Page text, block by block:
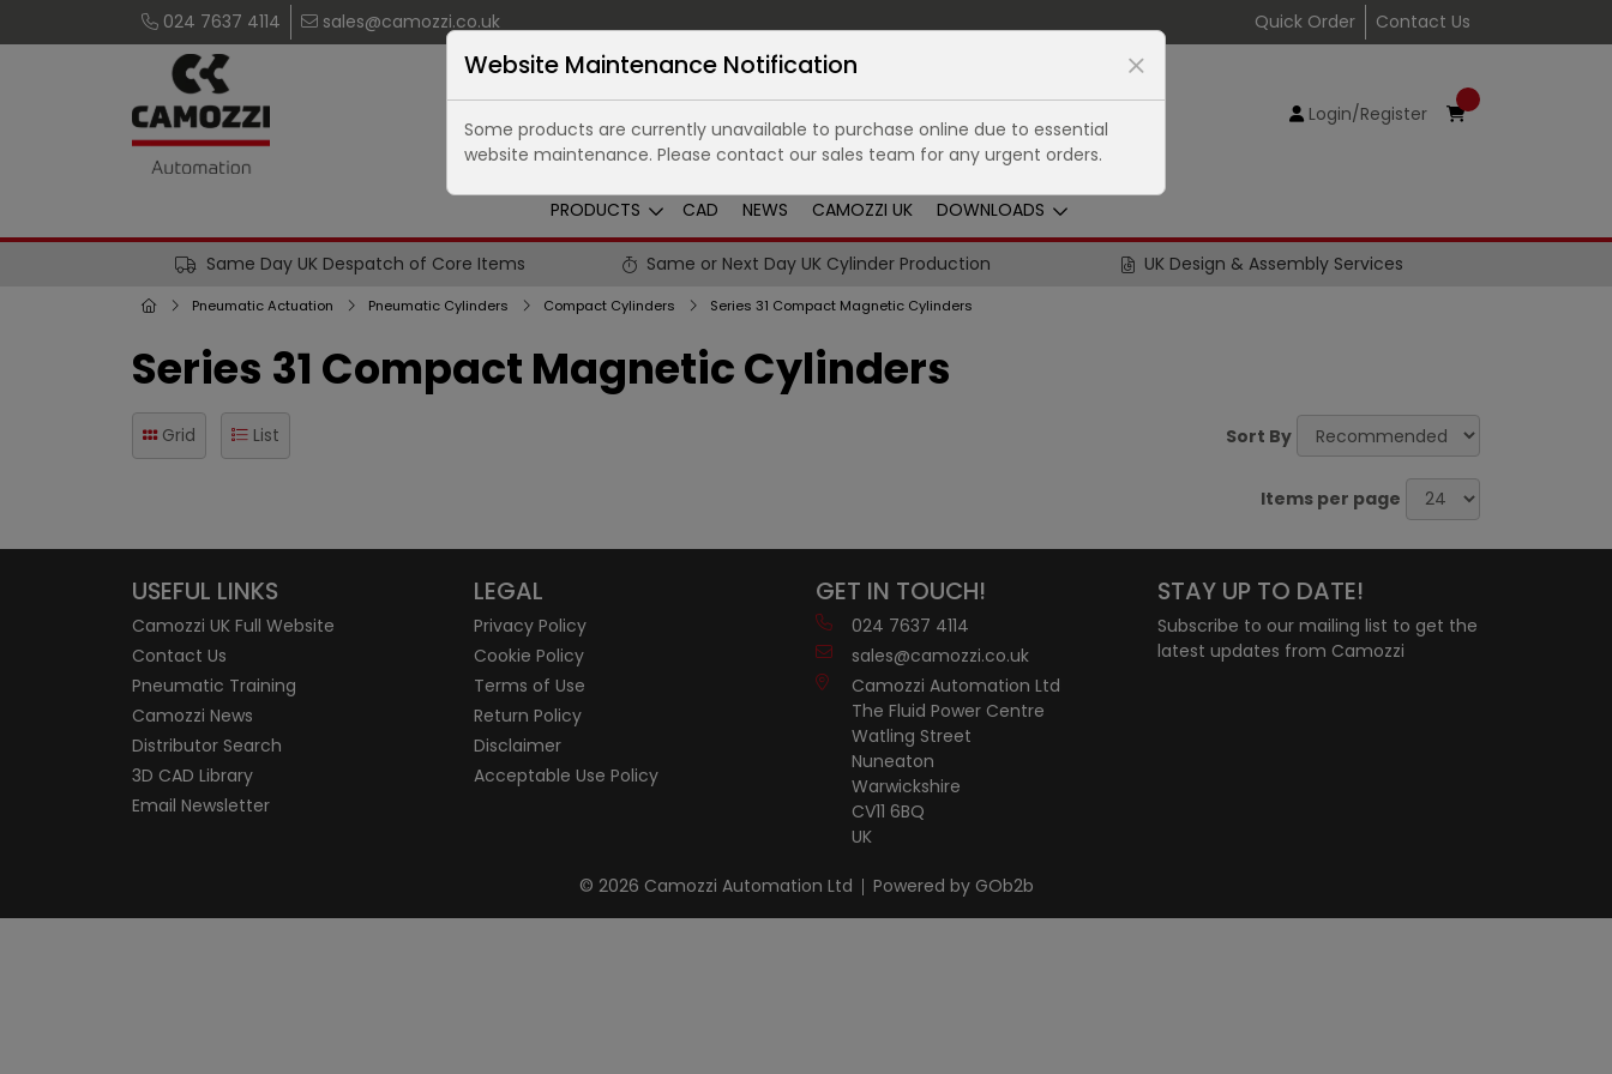
024 7637 4114 sales@camozzi.co.uk Quick Order Contact Us
Login/Register
PRODUCTS CAD NEWS CAMOZZI UK DOWNLOADS
Same Day UK Despatch of Core Items Same or Next Day UK Cylinder Production UK Design & Assembly Services
Pneumatic Actuation Pneumatic Cylinders Compact Cylinders Series 31 Compact Magnetic Cylinders
Series 31 Compact Magnetic Cylinders
Grid List Sort By
Items per page
USEFUL LINKS
Camozzi UK Full Website
Contact Us
Pneumatic Training
Camozzi News
Distributor Search
3D CAD Library
Email Newsletter
LEGAL
Privacy Policy
Cookie Policy
Terms of Use
Return Policy
Disclaimer
Acceptable Use Policy
GET IN TOUCH!
024 7637 4114
sales@camozzi.co.uk
Camozzi Automation Ltd
The Fluid Power Centre
Watling Street
Nuneaton
Warwickshire
CV11 6BQ
UK
STAY UP TO DATE!
Subscribe to our mailing list to get the
latest updates from Camozzi
© 2026 Camozzi Automation Ltd Powered by GOb2b
Website Maintenance Notification
Some products are currently unavailable to purchase online due to essential
website maintenance. Please contact our sales team for any urgent orders.